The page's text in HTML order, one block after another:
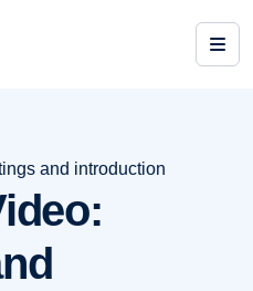
and introduction